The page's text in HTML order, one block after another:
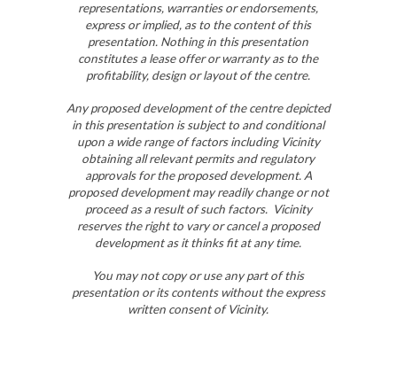
representations, warranties or endorsements,
express or implied, as to the content of this
presentation. Nothing in this presentation
constitutes a lease offer or warranty as to the
profitability, design or layout of the centre.
Any proposed development of the centre depicted
in this presentation is subject to and conditional
upon a wide range of factors including Vicinity
obtaining all relevant permits and regulatory
approvals for the proposed development. A
proposed development may readily change or not
proceed as a result of such factors. Vicinity
reserves the right to vary or cancel a proposed
development as it thinks fit at any time.
You may not copy or use any part of this
presentation or its contents without the express
written consent of Vicinity.